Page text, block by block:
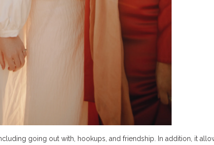
going out with, hookups, and friendship. In addition, it